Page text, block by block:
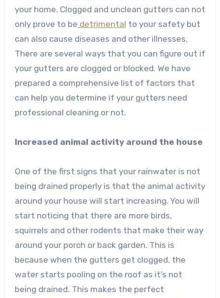
your home. Clogged and unclean gutters can not
only prove to be detrimental to your safety but
can also cause diseases and other illnesses.
There are several ways that you can figure out if
your gutters are clogged or blocked. We have
prepared a comprehensive list of factors that
can help you determine if your gutters need
professional cleaning or not.
Increased animal activity around the house
One of the first signs that your rainwater is not
being drained properly is that the animal activity
around your house will start increasing. You will
start noticing that there are more birds,
squirrels and other rodents that make their way
around your porch or back garden. This is
because when the gutters get clogged, the
water starts pooling on the roof as it’s not
being drained. This makes the perfect